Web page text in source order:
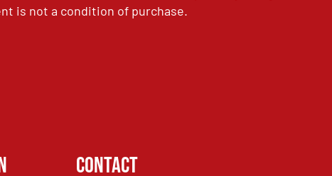
is not a condition of purchase.
Contact